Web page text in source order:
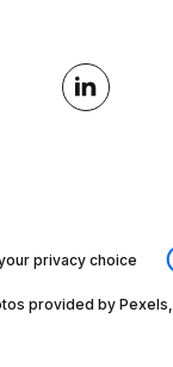
privacy choice
provided by Pexels,